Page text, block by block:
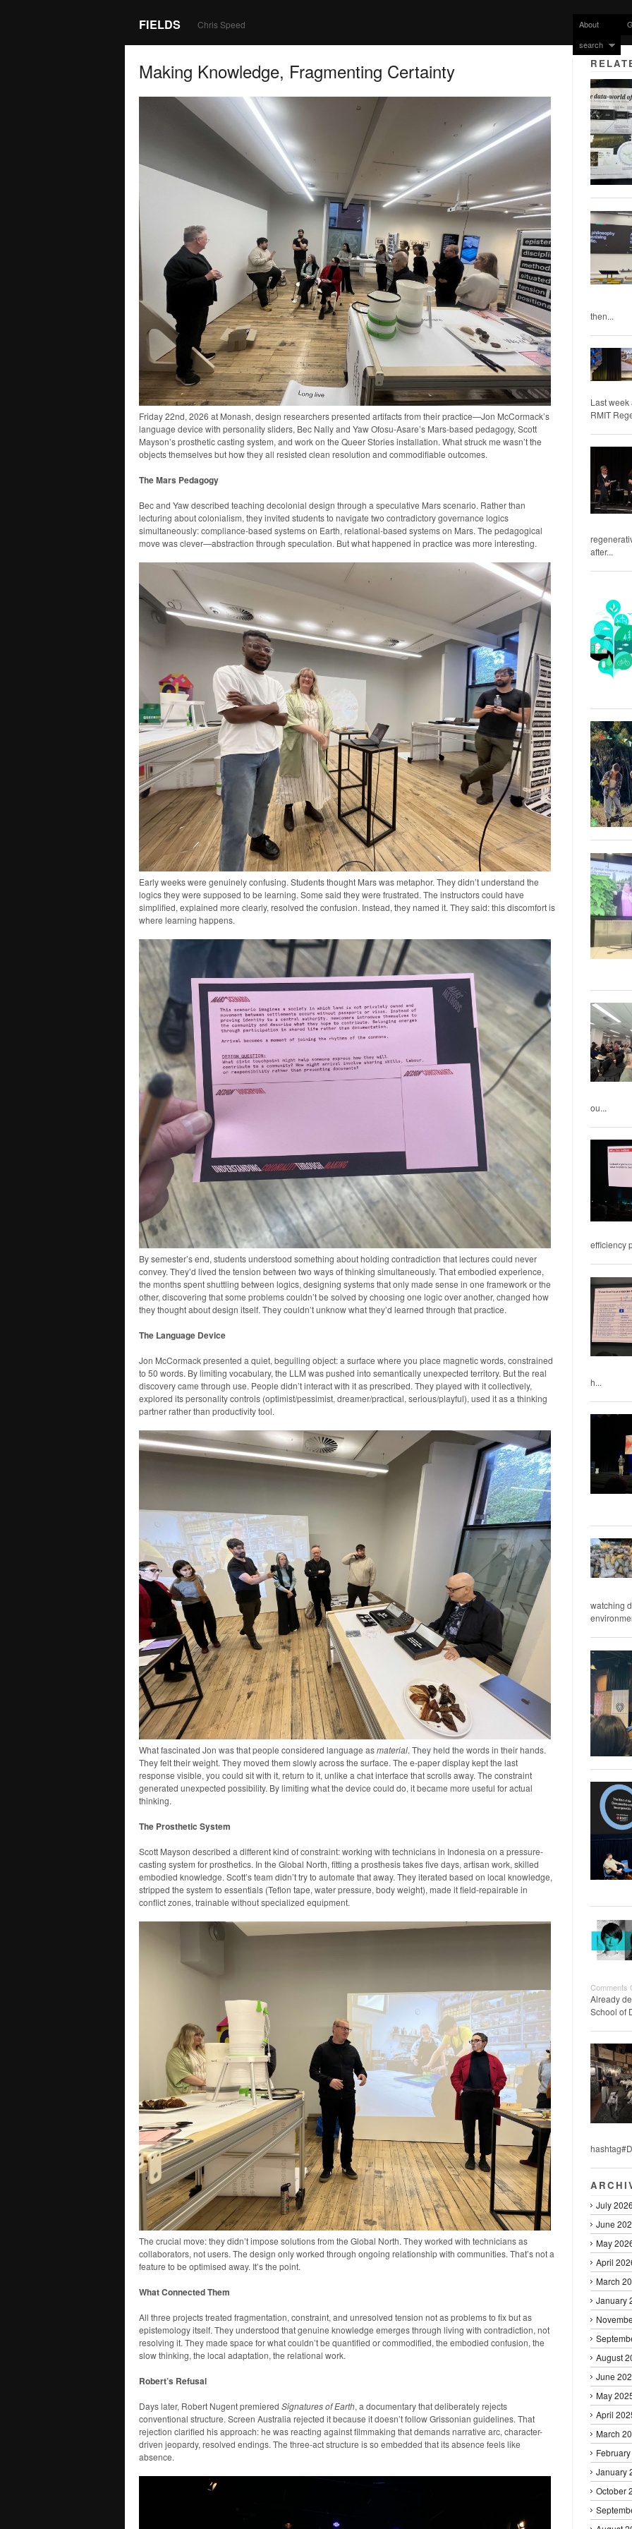
FIELDS Chris Speed About
search
Making Knowledge, Fragmenting Certainty
Friday 22nd, 2026 at Monash, design researchers presented artifacts from their practice—Jon McCormack’s
language device with personality sliders, Bec Nally and Yaw Ofosu-Asare’s Mars-based pedagogy, Scott
Mayson’s prosthetic casting system, and work on the Queer Stories installation. What struck me wasn’t the
objects themselves but how they all resisted clean resolution and commodifiable outcomes.
The Mars Pedagogy
Bec and Yaw described teaching decolonial design through a speculative Mars scenario. Rather than
lecturing about colonialism, they invited students to navigate two contradictory governance logics
simultaneously: compliance-based systems on Earth, relational-based systems on Mars. The pedagogical
move was clever—abstraction through speculation. But what happened in practice was more interesting.
Early weeks were genuinely confusing. Students thought Mars was metaphor. They didn’t understand the
logics they were supposed to be learning. Some said they were frustrated. The instructors could have
simplified, explained more clearly, resolved the confusion. Instead, they named it. They said: this discomfort is
where learning happens.
By semester’s end, students understood something about holding contradiction that lectures could never
convey. They’d lived the tension between two ways of thinking simultaneously. That embodied experience,
the months spent shuttling between logics, designing systems that only made sense in one framework or the
other, discovering that some problems couldn’t be solved by choosing one logic over another, changed how
they thought about design itself. They couldn’t unknow what they’d learned through that practice.
The Language Device
Jon McCormack presented a quiet, beguiling object: a surface where you place magnetic words, constrained
to 50 words. By limiting vocabulary, the LLM was pushed into semantically unexpected territory. But the real
discovery came through use. People didn’t interact with it as prescribed. They played with it collectively,
explored its personality controls (optimist/pessimist, dreamer/practical, serious/playful), used it as a thinking
partner rather than productivity tool.
What fascinated Jon was that people considered language asmaterial. They held the words in their hands.
They felt their weight. They moved them slowly across the surface. The e-paper display kept the last
response visible, you could sit with it, return to it, unlike a chat interface that scrolls away. The constraint
generated unexpected possibility. By limiting what the device could do, it became more useful for actual
thinking.
The Prosthetic System
Scott Mayson described a different kind of constraint: working with technicians in Indonesia on a pressure-
casting system for prosthetics. In the Global North, fitting a prosthesis takes five days, artisan work, skilled
embodied knowledge. Scott’s team didn’t try to automate that away. They iterated based on local knowledge,
stripped the system to essentials (Teflon tape, water pressure, body weight), made it field-repairable in
conflict zones, trainable without specialized equipment.
The crucial move: they didn’t impose solutions from the Global North. They worked with technicians as
collaborators, not users. The design only worked through ongoing relationship with communities. That’s not a
feature to be optimised away. It’s the point.
What Connected Them
All three projects treated fragmentation, constraint, and unresolved tension not as problems to fix but as
epistemology itself. They understood that genuine knowledge emerges through living with contradiction, not
resolving it. They made space for what couldn’t be quantified or commodified, the embodied confusion, the
slow thinking, the local adaptation, the relational work.
Robert’s Refusal
Days later, Robert Nugent premiered Signatures of Earth, a documentary that deliberately rejects
conventional structure. Screen Australia rejected it because it doesn’t follow Grissonian guidelines. That
rejection clarified his approach: he was reacting against filmmaking that demands narrative arc, character-
driven jeopardy, resolved endings. The three-act structure is so embedded that its absence feels like
absence.
then...
Last
RMIT
after...
ou...
efficiency
h...
watching
Comments
Already
School of
July 2026
June
May
April
March
January
August
June
May
April
March
January
October